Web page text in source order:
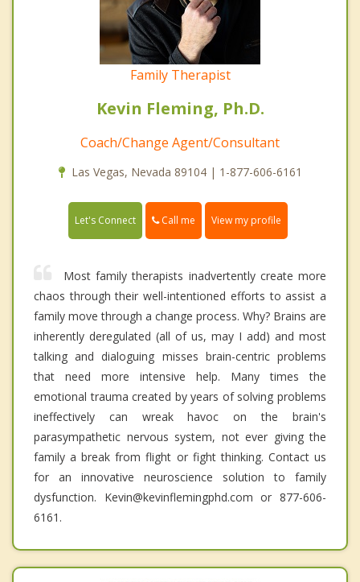
Family Therapist
Kevin Fleming, Ph.D.
Coach/Change Agent/Consultant
Las Vegas, Nevada 89104 | 1-877-606-6161
Let's Connect Call me View my profile
Most family therapists inadvertently create more
chaos through their well-intentioned efforts to assist a
family move through a change process. Why? Brains are
inherently deregulated (all of us, may I add) and most
talking and dialoguing misses brain-centric problems
that need more intensive help. Many times the
emotional trauma created by years of solving problems
ineffectively can wreak havoc on the brain's
parasympathetic nervous system, not ever giving the
family a break from flight or fight thinking. Contact us
for an innovative neuroscience solution to family
dysfunction. Kevin@kevinflemingphd.com or 877-606-
6161.